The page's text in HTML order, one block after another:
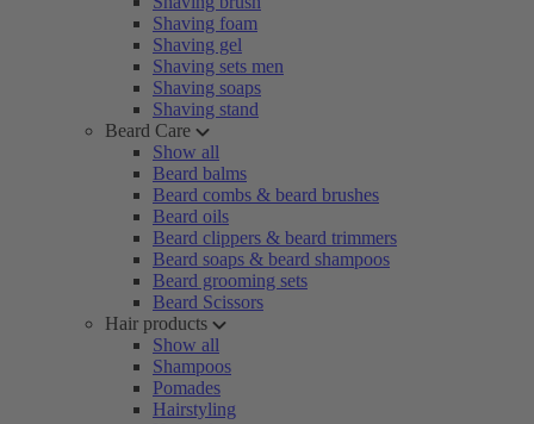
Shaving foam
Shaving gel
Shaving sets men
Shaving soaps
Shaving stand
Beard Care
Show all
Beard balms
Beard combs & beard brushes
Beard oils
Beard clippers & beard trimmers
Beard soaps & beard shampoos
Beard grooming sets
Beard Scissors
Hair products
Show all
Shampoos
Pomades
Hairstyling